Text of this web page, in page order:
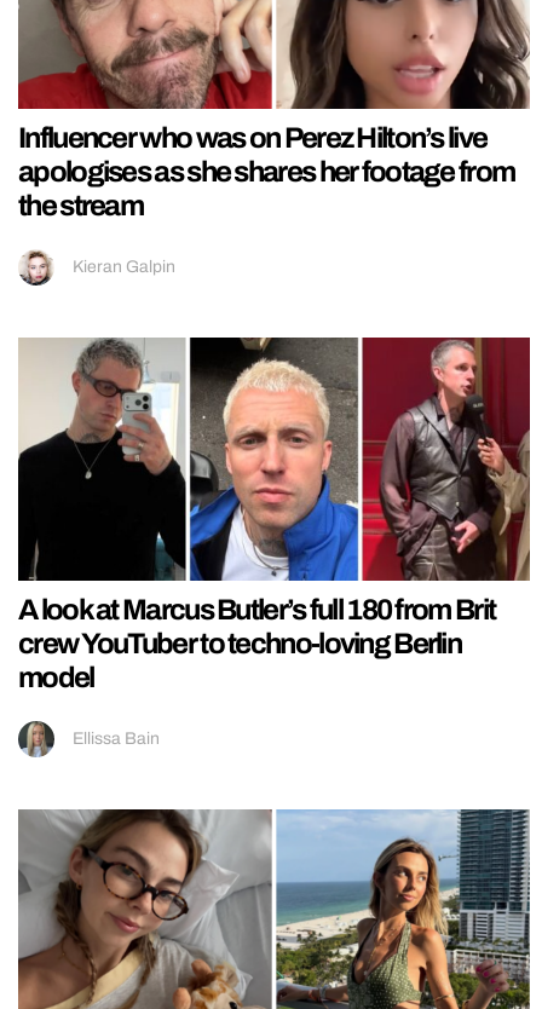
Influencer who was on Perez Hilton’s live
apologises as she shares her footage from
the stream
Kieran Galpin
A look at Marcus Butler’s full 180 from Brit
crew YouTuber to techno-loving Berlin
model
Ellissa Bain